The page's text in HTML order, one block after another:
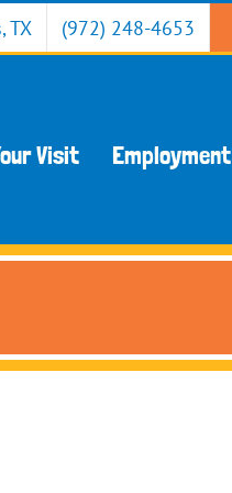
TX (972) 248-4653
Visit Employment